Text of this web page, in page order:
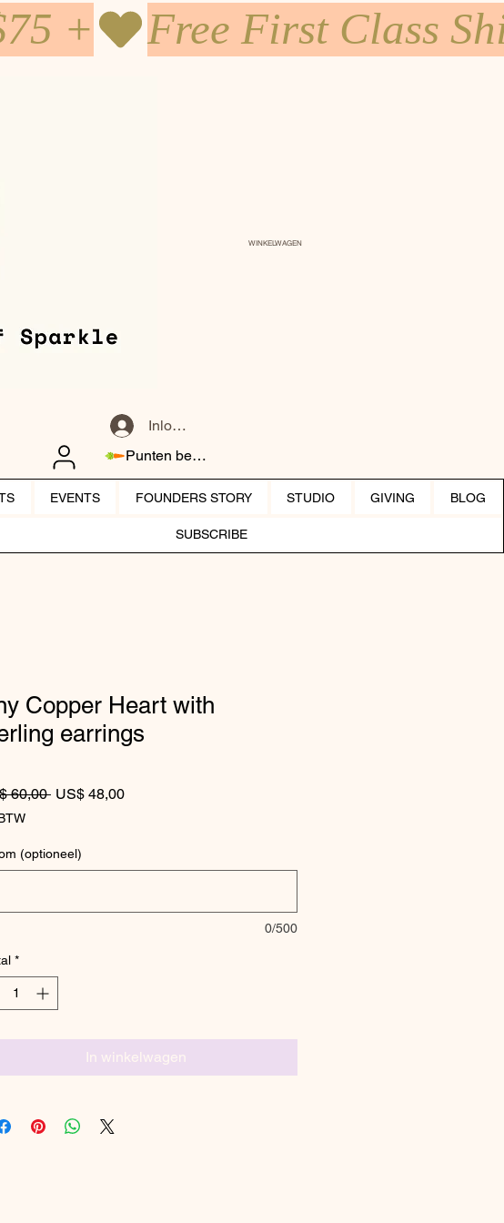
+
Inloggen
Punten bekijken
WINKELWAGEN
EVENTS FOUNDERS STORY STUDIO GIVING BLOG
SUBSCRIBE
Copper Heart with
earrings
60,00 Normale prijs
US$ 48,00Verkoopprijs
(optioneel)
0/500
*
In winkelwagen